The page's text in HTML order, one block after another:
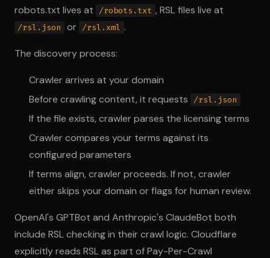
robots.txt lives at
/robots.txt , RSL files live at
/rsl.json or /rsl.xml .
The discovery process:
Crawler arrives at your domain
Before crawling content, it requests
/rsl.json
If the file exists, crawler parses the licensing terms
Crawler compares your terms against its
configured parameters
If terms align, crawler proceeds. If not, crawler
either skips your domain or flags for human review.
OpenAI's GPTBot and Anthropic's ClaudeBot both
include RSL checking in their crawl logic. Cloudflare
explicitly reads RSL as part of Pay-Per-Crawl